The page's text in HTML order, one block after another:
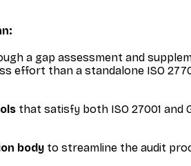
a gap assessment and
effort than a standalone ISO
that satisfy both ISO 27001 and
body to streamline the audit